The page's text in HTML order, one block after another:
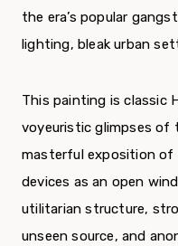
the era’s popular
lighting, bleak urban
This painting is classic
voyeuristic glimpses
masterful exposition of
devices as an open
utilitarian structure,
unseen source, and